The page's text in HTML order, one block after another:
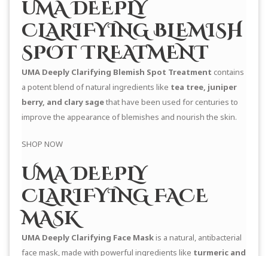
UMA DEEPLY
CLARIFYING BLEMISH
SPOT TREATMENT
UMA Deeply Clarifying Blemish Spot Treatment contains
a potent blend of natural ingredients like tea tree, juniper
berry, and clary sagethat have been used for centuries to
improve the appearance of blemishes and nourish the skin.
SHOP NOW
UMA DEEPLY
CLARIFYING FACE
MASK
UMA Deeply Clarifying Face Maskis a natural, antibacterial
face mask, made with powerful ingredients like turmeric and